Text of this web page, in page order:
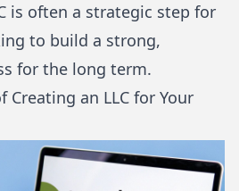
is often a strategic step for
to build a strong,
for the long term.
Creating an LLC for Your